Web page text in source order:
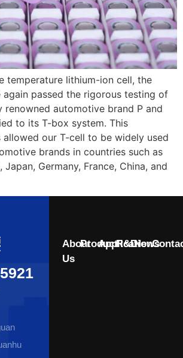
temperature lithium-ion cell, the
again passed the rigorous testing of
renowned automotive brand P and
to its T-box system. This
allowed our T-cell to be widely used
brands in countries such as
Germany, France, China, and
About
Us
ProductApplication
R&DNews